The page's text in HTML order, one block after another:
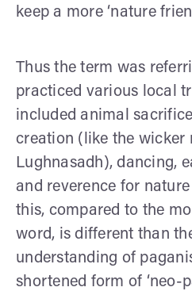
keep a more ‘nature
Thus the term was
practiced various local
included animal
creation (like the wicker
Lughnasadh), dancing,
and reverence for
this, compared to the
word, is different than
understanding of
shortened form of ‘neo-